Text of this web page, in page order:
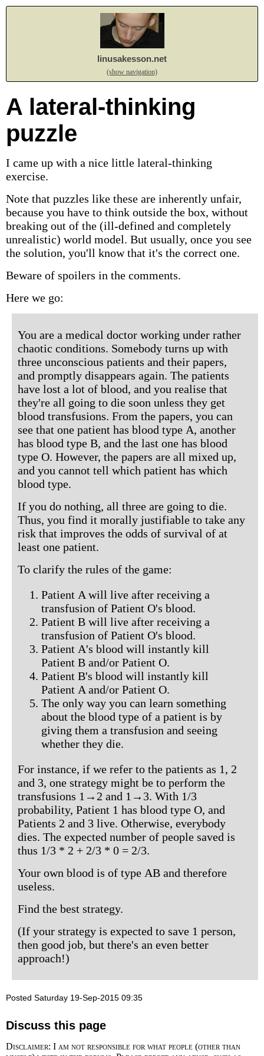
linusakesson.net
(show navigation)
A lateral-thinking
puzzle
I came up with a nice little lateral-thinking
exercise.
Note that puzzles like these are inherently unfair,
because you have to think outside the box, without
breaking out of the (ill-defined and completely
unrealistic) world model. But usually, once you see
the solution, you'll know that it's the correct one.
Beware of spoilers in the comments.
Here we go:
You are a medical doctor working under rather
chaotic conditions. Somebody turns up with
three unconscious patients and their papers,
and promptly disappears again. The patients
have lost a lot of blood, and you realise that
they're all going to die soon unless they get
blood transfusions. From the papers, you can
see that one patient has blood type A, another
has blood type B, and the last one has blood
type O. However, the papers are all mixed up,
and you cannot tell which patient has which
blood type.
If you do nothing, all three are going to die.
Thus, you find it morally justifiable to take any
risk that improves the odds of survival of at
least one patient.
To clarify the rules of the game:
Patient A will live after receiving a
transfusion of Patient O's blood.
Patient B will live after receiving a
transfusion of Patient O's blood.
Patient A's blood will instantly kill
Patient B and/or Patient O.
Patient B's blood will instantly kill
Patient A and/or Patient O.
The only way you can learn something
about the blood type of a patient is by
giving them a transfusion and seeing
whether they die.
For instance, if we refer to the patients as 1, 2
and 3, one strategy might be to perform the
transfusions 1→2 and 1→3. With 1/3
probability, Patient 1 has blood type O, and
Patients 2 and 3 live. Otherwise, everybody
dies. The expected number of people saved is
thus 1/3 * 2 + 2/3 * 0 = 2/3.
Your own blood is of type AB and therefore
useless.
Find the best strategy.
(If your strategy is expected to save 1 person,
then good job, but there's an even better
approach!)
Posted Saturday 19-Sep-2015 09:35
Discuss this page
Disclaimer: I am not responsible for what people (other than